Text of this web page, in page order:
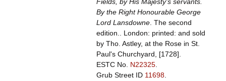
By the Right Honourable George
Lord Lansdowne. The second
edition.. London: printed: and sold
by Tho. Astley, at the Rose in St.
Paul's Churchyard, [1728].
ESTC No. N22325.
Grub Street ID 11698.